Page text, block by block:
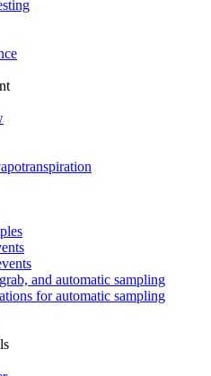
and automatic sampling
for automatic sampling